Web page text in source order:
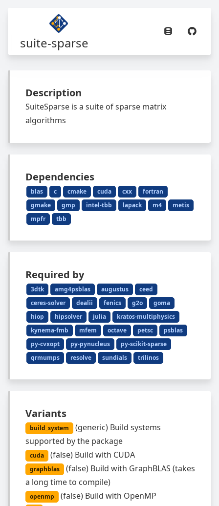
suite-sparse
Description
SuiteSparse is a suite of sparse matrix
algorithms
Dependencies
blas c cmake cuda cxx
fortran
gmake
gmp intel-tbb lapack m4
metis
mpfr
tbb
Required by
3dtk amg4psblas augustus
ceed
ceres-solver
dealii fenics g2o
goma
hiop
hipsolver julia
kratos-multiphysics
kynema-fmb
mfem octave petsc
psblas
py-cvxopt
py-pynucleus
py-scikit-sparse
qrmumps
resolve sundials trilinos
Variants
build_system (generic) Build systems
supported by the package
cuda (false) Build with CUDA
graphblas (false) Build with GraphBLAS (takes
a long time to compile)
openmp (false) Build with OpenMP